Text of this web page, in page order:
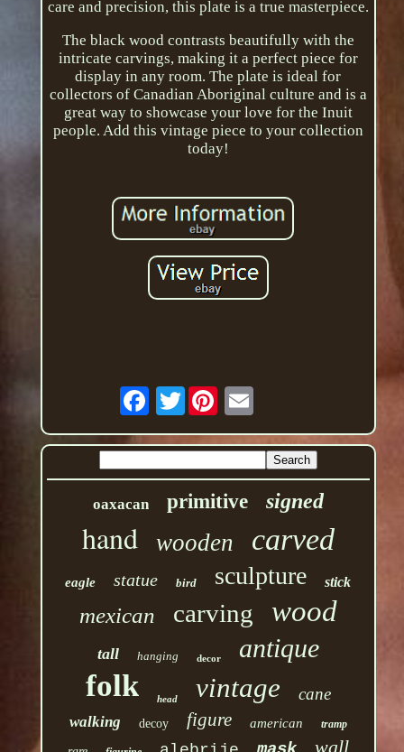
care and precision, this plate is a true masterpiece.
The black wood contrasts beautifully with the
intricate carvings, making it a perfect piece for
display in any room. The plate is ideal for
collectors of Canadian Aboriginal culture and is a
great way to showcase your love for the Inuit
people. Add this vintage piece to your collection
today!
Twitter
oaxacan primitive signed
hand wooden carved
eagle statue bird sculpture stick
mexican carving wood
tall hanging decor antique
folk head vintage cane
walking decoy figure american tramp
wall